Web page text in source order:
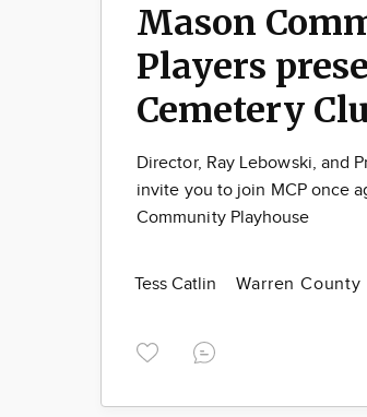
Mason
Players
Cemetery
Director, Ray Lebowski, and
invite you to join MCP once
Community Playhouse
Tess Catlin Warren County